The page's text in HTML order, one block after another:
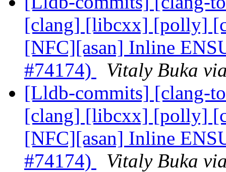
[clang] [libcxx] [polly]
[NFC][asan] Inline
#74174)
Vitaly Buka
[Lldb-commits] [clang-
[clang] [libcxx] [polly]
[NFC][asan] Inline
#74174)
Vitaly Buka